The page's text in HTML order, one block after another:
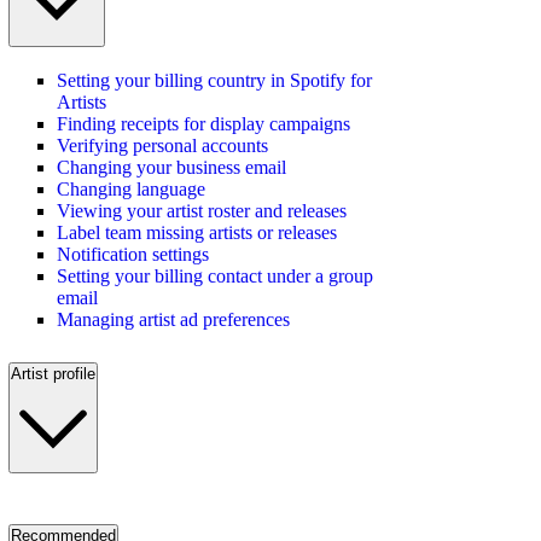
Setting your billing country in Spotify for
Artists
Finding receipts for display campaigns
Verifying personal accounts
Changing your business email
Changing language
Viewing your artist roster and releases
Label team missing artists or releases
Notification settings
Setting your billing contact under a group
email
Managing artist ad preferences
Artist profile
Recommended